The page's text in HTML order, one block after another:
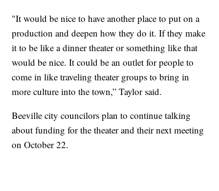
"It would be nice to have another place to put on a
production and deepen how they do it. If they make
it to be like a dinner theater or something like that
would be nice. It could be an outlet for people to
come in like traveling theater groups to bring in
more culture into the town,” Taylor said.
Beeville city councilors plan to continue talking
about funding for the theater and their next meeting
on October 22.